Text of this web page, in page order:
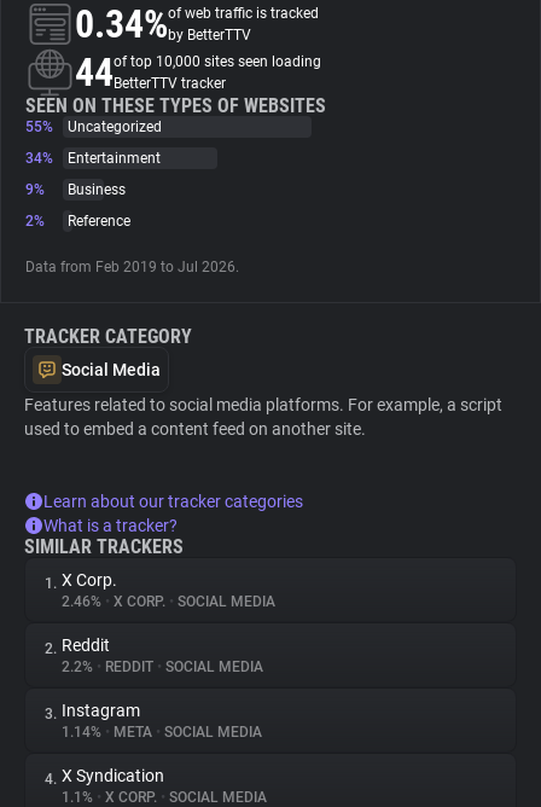
About
Trackers
Websites
0.34%of web traffic is tracked
by BetterTTV
44of top 10,000 sites seen loading
BetterTTV tracker
SEEN ON THESE TYPES OF WEBSITES
55%
Uncategorized
34%
Entertainment
9%
Business
2%
Reference
Data from Feb 2019 to Jul 2026.
TRACKER CATEGORY
Social Media
Features related to social media platforms. For example, a script
used to embed a content feed on another site.
Learn about our tracker categories
What is a tracker?
SIMILAR TRACKERS
1. X Corp.
2.46% • X CORP. • SOCIAL MEDIA
2. Reddit
2.2% • REDDIT • SOCIAL MEDIA
3. Instagram
1.14% • META • SOCIAL MEDIA
4. X Syndication
1.1% • X CORP. • SOCIAL MEDIA